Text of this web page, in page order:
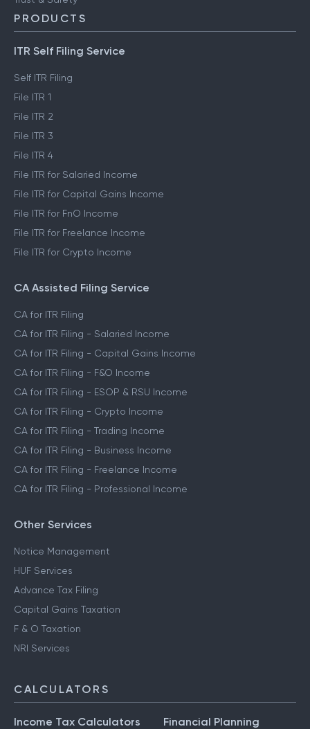
PRODUCTS
ITR Self Filing Service
Self ITR Filing
File ITR 1
File ITR 2
File ITR 3
File ITR 4
File ITR for Salaried Income
File ITR for Capital Gains Income
File ITR for FnO Income
File ITR for Freelance Income
File ITR for Crypto Income
CA Assisted Filing Service
CA for ITR Filing
CA for ITR Filing - Salaried Income
CA for ITR Filing - Capital Gains Income
CA for ITR Filing - F&O Income
CA for ITR Filing - ESOP & RSU Income
CA for ITR Filing - Crypto Income
CA for ITR Filing - Trading Income
CA for ITR Filing - Business Income
CA for ITR Filing - Freelance Income
CA for ITR Filing - Professional Income
Other Services
Notice Management
HUF Services
Advance Tax Filing
Capital Gains Taxation
F & O Taxation
NRI Services
CALCULATORS
Income Tax Calculators
Financial Planning